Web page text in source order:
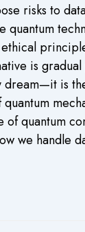
risks to
quantum
is
dream—it is
quantum
we handle